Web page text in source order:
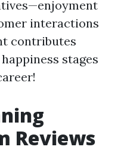
interactions
contributes
stages
Reviews